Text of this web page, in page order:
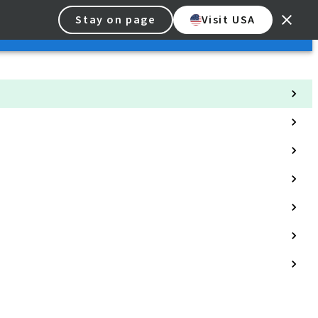
Stay on page Visit USA